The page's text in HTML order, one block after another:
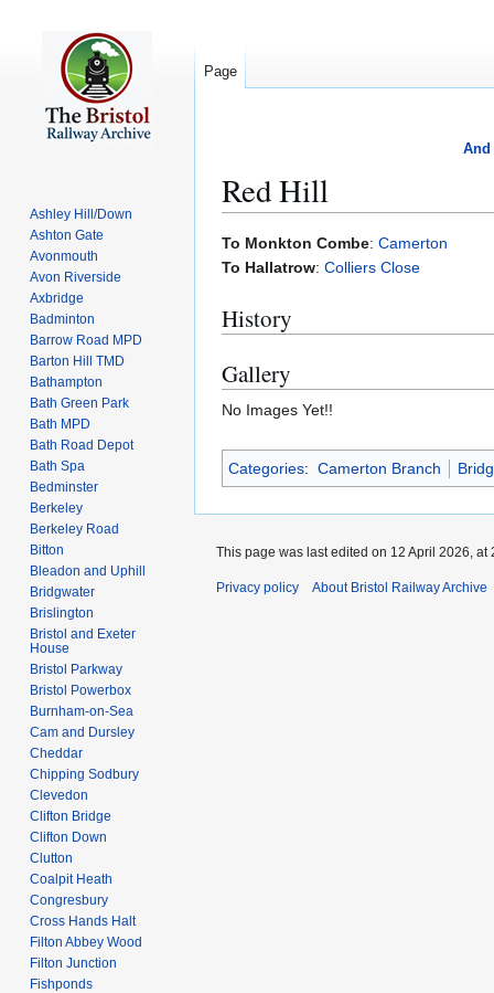
And
Red Hill
Jump
to
Jump
to
To Monkton Combe: Camerton
To Hallatrow: Colliers Close
History
Gallery
No Images Yet!!
Categories: Camerton Branch
Page
Ashley Hill/Down
Ashton Gate
Avonmouth
Avon Riverside
Axbridge
Badminton
Barrow Road MPD
Barton Hill TMD
Bathampton
Bath Green Park
Bath MPD
Bath Road Depot
Bath Spa
Bedminster
Berkeley
Berkeley Road
Bitton
Bleadon and Uphill
Bridgwater
Brislington
Bristol and Exeter
House
Bristol Parkway
Bristol Powerbox
Burnham-on-Sea
Cam and Dursley
Cheddar
Chipping Sodbury
Clevedon
Clifton Bridge
Clifton Down
Clutton
Coalpit Heath
Congresbury
Cross Hands Halt
Filton Abbey Wood
Filton Junction
Fishponds
This page was last edited on 12 April 2026, at
Privacy policy About Bristol Railway Archive